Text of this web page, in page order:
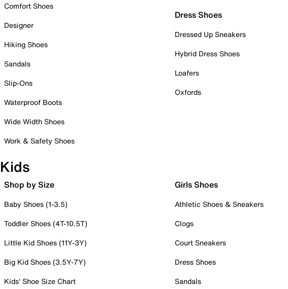
Comfort Shoes
Designer
Hiking Shoes
Sandals
Slip-Ons
Waterproof Boots
Wide Width Shoes
Work & Safety Shoes
Dress Shoes
Dressed Up Sneakers
Hybrid Dress Shoes
Loafers
Oxfords
Kids
Shop by Size
Baby Shoes (1-3.5)
Toddler Shoes (4T-10.5T)
Little Kid Shoes (11Y-3Y)
Big Kid Shoes (3.5Y-7Y)
Kids' Shoe Size Chart
Girls Shoes
Athletic Shoes & Sneakers
Clogs
Court Sneakers
Dress Shoes
Sandals